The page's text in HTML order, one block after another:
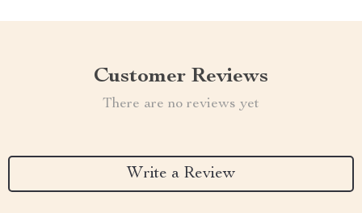
Customer Reviews
There are no reviews yet
Write a Review